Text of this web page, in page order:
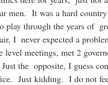
men.  It was a hard
play through the years of
I  never expected a
level meetings, met 2
the  opposite, I guess
Just kidding.  I do not